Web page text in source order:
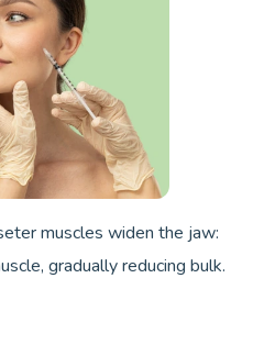
muscles widen the jaw:
gradually reducing bulk.